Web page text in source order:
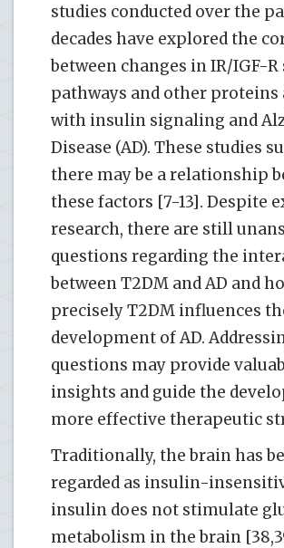
studies conducted over the
decades have explored the
between changes in IR/IGF-
pathways and other proteins
with insulin signaling and
Disease (AD). These studies
there may be a relationship
these factors [7-13]. Despite
research, there are still
questions regarding the
between T2DM and AD and
precisely T2DM influences
development of AD.
questions may provide
insights and guide the
more effective therapeutic
Traditionally, the brain has
regarded as insulin-
insulin does not stimulate
metabolism in the brain